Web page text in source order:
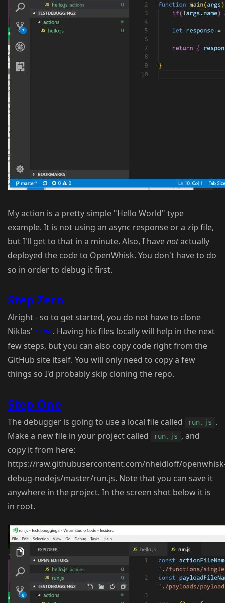
My action is a pretty simple "Hello World" type
example. It is not using an async response or a zip file,
but I'll get to that in a minute. Also, I havenotactually
deployed the code to OpenWhisk. You don't have to do
so in order to debug it first.
Step Zero
Alright - so to get started, you do not have to clone
Niklas' repo. Having his files locally will help in the next
few steps, but you can also copy code right from the
GitHub site itself. You will only need to copy a few
things so I'd probably skip cloning the repo.
Step One
The debugger is going to use a local file called run.js .
Make a new file in your project called
run.js , and
copy it from here:
https://raw.githubusercontent.com/nheidloff/
debug-nodejs/master/run.js. Note that you can save it
anywhere in the project. In the screen shot below it is
in root.